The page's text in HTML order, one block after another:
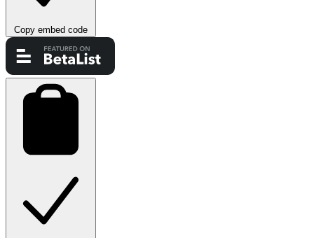
Copy embed code